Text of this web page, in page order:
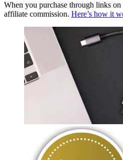
When you purchase through links on
affiliate commission. Here’s how it